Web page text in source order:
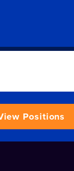
Positions